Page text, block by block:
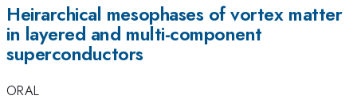
Heirarchical mesophases of vortex matter
in layered and multi-component
superconductors
ORAL